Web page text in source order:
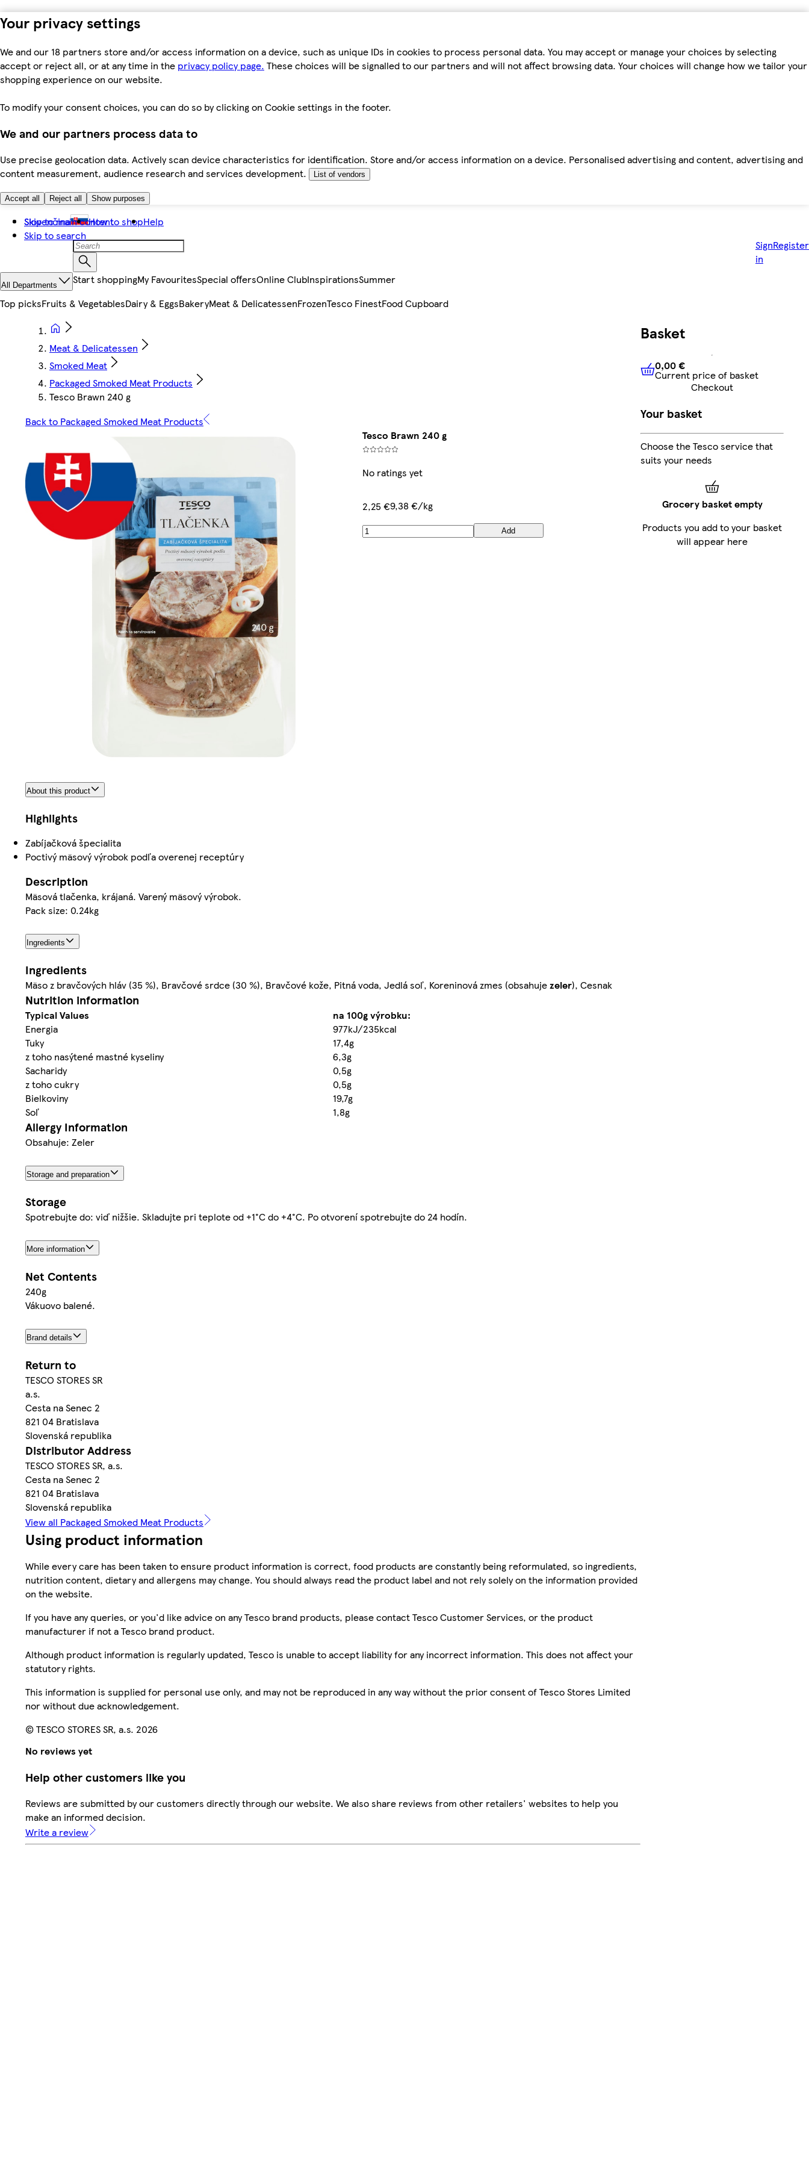
Your privacy settings
We and our 18 partners store and/or access information on a device, such as unique IDs in cookies to process personal data. You may accept or manage your choices by selecting
accept or reject all, or at any time in the privacy policy page. These choices will be signalled to our partners and will not affect browsing data. Your choices will change how we tailor your
shopping experience on our website.
To modify your consent choices, you can do so by clicking on Cookie settings in the footer.
We and our partners process data to
Use precise geolocation data. Actively scan device characteristics for identification. Store and/or access information on a device. Personalised advertising and content, advertising and
content measurement, audience research and services development.
List of vendors
Accept all Reject all Show purposes
Skip to main content
Skip to search
Slovenčina How to shopHelp
Sign
in
Register
All Departments Start shoppingMy FavouritesSpecial offersOnline ClubInspirationsSummer
Top picksFruits & VegetablesDairy & EggsBakeryMeat & DelicatessenFrozenTesco FinestFood Cupboard
Meat & Delicatessen
Smoked Meat
Packaged Smoked Meat Products
Tesco Brawn 240 g
Back to Packaged Smoked Meat Products
Tesco Brawn 240 g
No ratings yet
2,25 €9,38 €/kg
Add
About this product
Highlights
Zabíjačková špecialita
Poctivý mäsový výrobok podľa overenej receptúry
Description
Mäsová tlačenka, krájaná. Varený mäsový výrobok.
Pack size: 0.24kg
Ingredients
Ingredients
Mäso z bravčových hláv (35 %), Bravčové srdce (30 %), Bravčové kože, Pitná voda, Jedlá soľ, Koreninová zmes (obsahujezeler), Cesnak
Nutrition information
Typical Values
na 100g výrobku:
Energia
977kJ/235kcal
Tuky
17,4g
z toho nasýtené mastné kyseliny
6,3g
Sacharidy
0,5g
z toho cukry
0,5g
Bielkoviny
19,7g
Soľ
1,8g
Allergy Information
Obsahuje: Zeler
Storage and preparation
Storage
Spotrebujte do: viď nižšie. Skladujte pri teplote od +1°C do +4°C. Po otvorení spotrebujte do 24 hodín.
More information
Net Contents
240g
Vákuovo balené.
Brand details
Return to
TESCO STORES SR
a.s.
Cesta na Senec 2
821 04 Bratislava
Slovenská republika
Distributor Address
TESCO STORES SR, a.s.
Cesta na Senec 2
821 04 Bratislava
Slovenská republika
View all Packaged Smoked Meat Products
Using product information
While every care has been taken to ensure product information is correct, food products are constantly being reformulated, so ingredients,
nutrition content, dietary and allergens may change. You should always read the product label and not rely solely on the information provided
on the website.
If you have any queries, or you'd like advice on any Tesco brand products, please contact Tesco Customer Services, or the product
manufacturer if not a Tesco brand product.
Although product information is regularly updated, Tesco is unable to accept liability for any incorrect information. This does not affect your
statutory rights.
This information is supplied for personal use only, and may not be reproduced in any way without the prior consent of Tesco Stores Limited
nor without due acknowledgement.
© TESCO STORES SR, a.s. 2026
No reviews yet
Help other customers like you
Reviews are submitted by our customers directly through our website. We also share reviews from other retailers' websites to help you
make an informed decision.
Write a review
Basket
0,00 €Current price of
0,00 €
Current price of basket
Checkout
Your basket
Choose the Tesco service that
suits your needs
Grocery basket empty
Products you add to your basket
will appear here